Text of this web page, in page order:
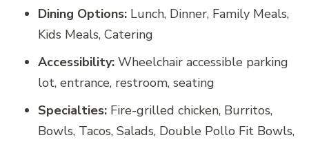
Dining Options: Lunch, Dinner, Family Meals,
Kids Meals, Catering
Accessibility: Wheelchair accessible parking
lot, entrance, restroom, seating
Specialties: Fire-grilled chicken, Burritos,
Bowls, Tacos, Salads, Double Pollo Fit Bowls,